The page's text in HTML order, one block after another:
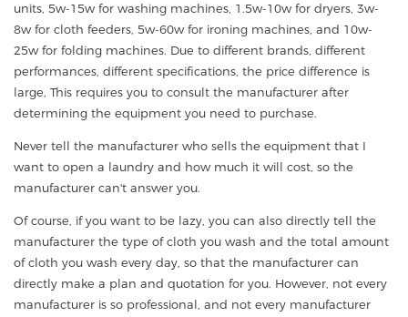
units, 5w-15w for washing machines, 1.5w-10w for dryers, 3w-
8w for cloth feeders, 5w-60w for ironing machines, and 10w-
25w for folding machines. Due to different brands, different
performances, different specifications, the price difference is
large, This requires you to consult the manufacturer after
determining the equipment you need to purchase.
Never tell the manufacturer who sells the equipment that I
want to open a laundry and how much it will cost, so the
manufacturer can't answer you.
Of course, if you want to be lazy, you can also directly tell the
manufacturer the type of cloth you wash and the total amount
of cloth you wash every day, so that the manufacturer can
directly make a plan and quotation for you. However, not every
manufacturer is so professional, and not every manufacturer